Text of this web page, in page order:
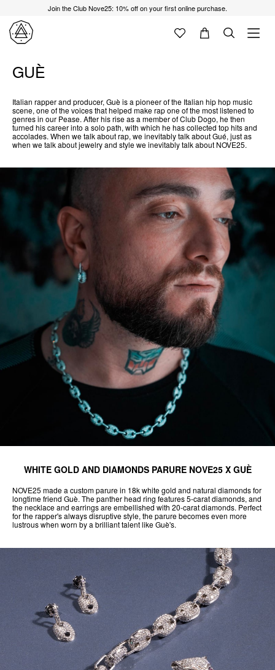
Join the Club Nove25: 10% off on your first online purchase.
GUÈ
Italian rapper and producer, Guè is a pioneer of the Italian hip hop music
scene, one of the voices that helped make rap one of the most listened to
genres in our Pease. After his rise as a member of Club Dogo, he then
turned his career into a solo path, with which he has collected top hits and
accolades. When we talk about rap, we inevitably talk about Gué, just as
when we talk about jewelry and style we inevitably talk about NOVE25.
WHITE GOLD AND DIAMONDS PARURE NOVE25 X GUÈ
NOVE25 made a custom parure in 18k white gold and natural diamonds for
longtime friend Guè. The panther head ring features 5-carat diamonds, and
the necklace and earrings are embellished with 20-carat diamonds. Perfect
for the rapper's always disruptive style, the parure becomes even more
lustrous when worn by a brilliant talent like Guè's.